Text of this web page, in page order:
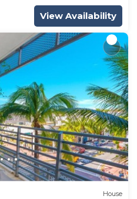
View Availability
House